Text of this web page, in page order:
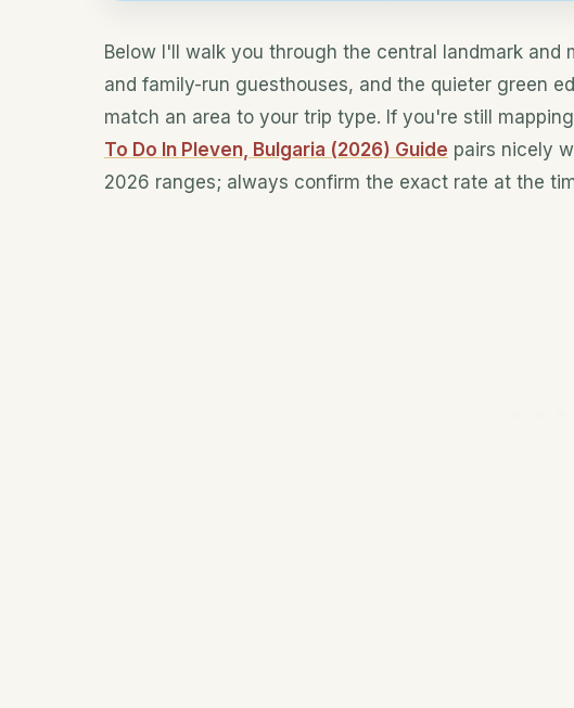
Below I'll walk you through the central landmark
and family-run guesthouses, and the quieter green
match an area to your trip type. If you're still
To Do In Pleven, Bulgaria (2026) Guide pairs nicely
2026 ranges; always confirm the exact rate at the